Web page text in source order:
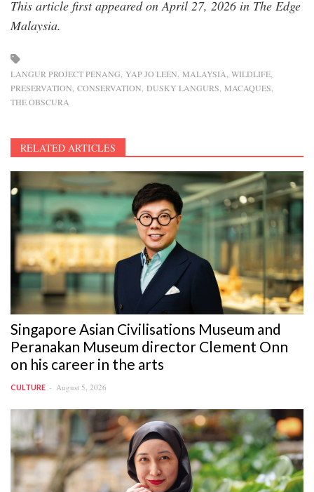
This article first appeared on April 27, 2026 in The Edge
Malaysia.
LANGUR PROJECT PENANG YAP JO LEEN MALAYSIA WILDLIFE
PRESERVATION CONSERVATION DUSKY LANGURS MACAQUES
THE OBSCURA
RELATED ARTICLES
Singapore Asian Civilisations Museum and
Peranakan Museum director Clement Onn
on his career in the arts
CULTURE August 5, 2026